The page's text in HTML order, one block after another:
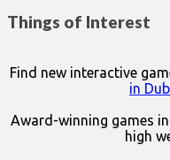
Things of Interest
Find new interactive
in
Award-winning games
high